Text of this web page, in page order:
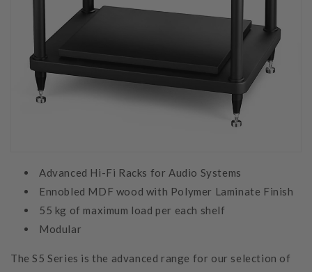
Advanced Hi-Fi Racks for Audio Systems
Ennobled MDF wood with Polymer Laminate Finish
55 kg of maximum load per each shelf
Modular
The S5 Series is the advanced range for our selection of